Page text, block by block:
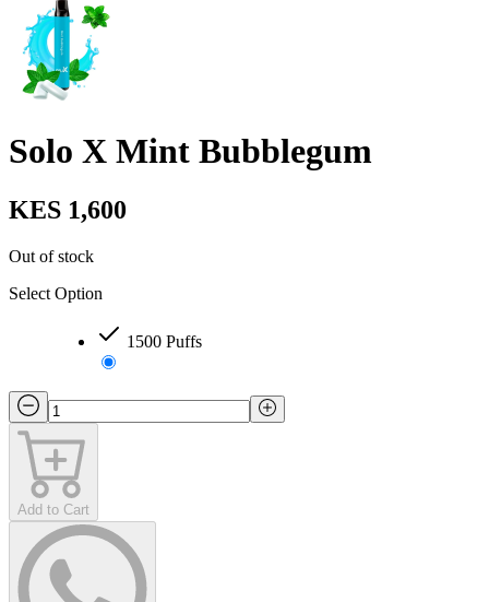
Solo X Mint Bubblegum
KES 1,600
Out of stock
Select Option
1500 Puffs
Add to Cart